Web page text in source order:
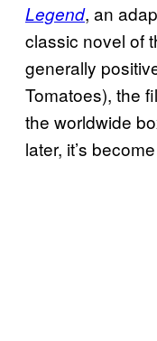
Legend, an
classic novel of
generally
Tomatoes), the
the worldwide
later, it’s